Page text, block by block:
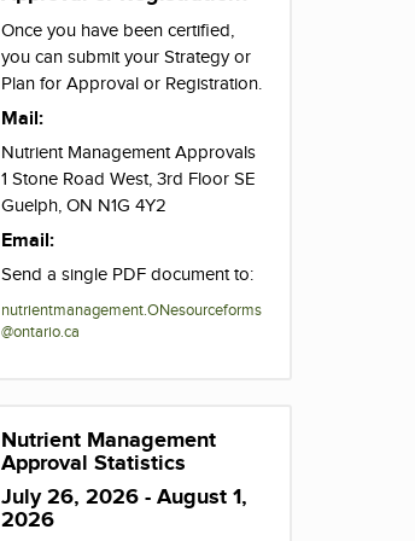
Once you have been certified,
you can submit your Strategy or
Plan for Approval or Registration.
Mail:
Nutrient Management Approvals
1 Stone Road West, 3rd Floor SE
Guelph, ON N1G 4Y2
Email:
Send a single PDF document to:
nutrientmanagement.ONesourceforms
@ontario.ca
Nutrient Management
Approval Statistics
July 26, 2026 - August 1,
2026